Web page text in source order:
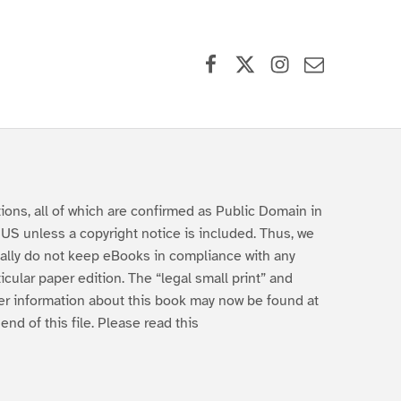
all of which are confirmed as Public Domain in
unless a copyright notice is included. Thus, we
do not keep eBooks in compliance with any
paper edition. The “legal small print” and
information about this book may now be found at
of this file. Please read this